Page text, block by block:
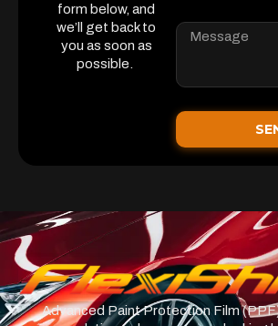
form below, and
we’ll get back to
you as soon as
possible.
Advanced Paint Protection Film